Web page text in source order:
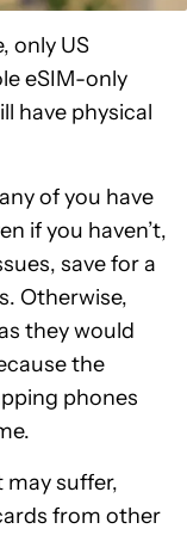
only US
eSIM-only
have physical
of you have
if you haven’t,
save for a
Otherwise,
they would
the
phones
suffer,
from other